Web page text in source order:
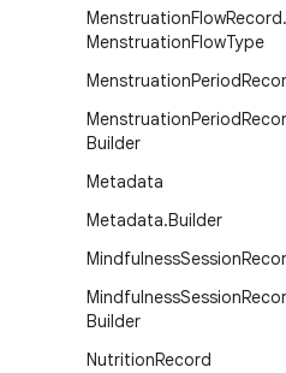
MenstruationFlowRecord.
MenstruationFlowType
MenstruationPeriod
MenstruationPeriod
Builder
Metadata
Metadata.Builder
MindfulnessSession
MindfulnessSession
Builder
NutritionRecord